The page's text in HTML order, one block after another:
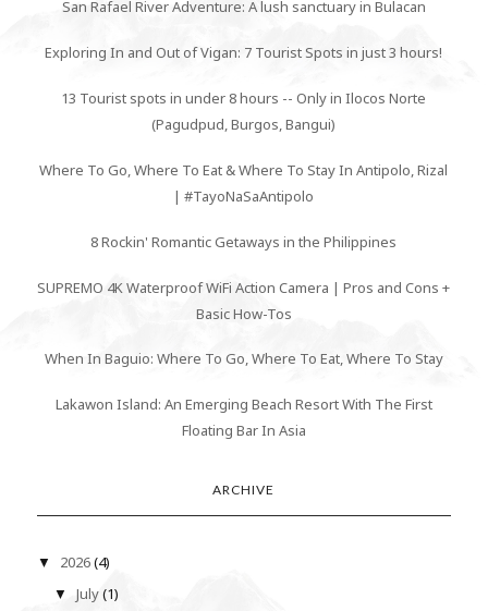
San Rafael River Adventure: A lush sanctuary in Bulacan
Exploring In and Out of Vigan: 7 Tourist Spots in just 3 hours!
13 Tourist spots in under 8 hours -- Only in Ilocos Norte
(Pagudpud, Burgos, Bangui)
Where To Go, Where To Eat & Where To Stay In Antipolo, Rizal
| #TayoNaSaAntipolo
8 Rockin' Romantic Getaways in the Philippines
SUPREMO 4K Waterproof WiFi Action Camera | Pros and Cons +
Basic How-Tos
When In Baguio: Where To Go, Where To Eat, Where To Stay
Lakawon Island: An Emerging Beach Resort With The First
Floating Bar In Asia
ARCHIVE
▼ 2026(4)
▼July(1)